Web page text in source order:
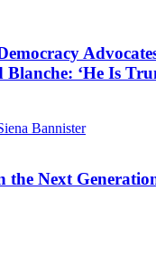
‘He Is
Bannister
the Next